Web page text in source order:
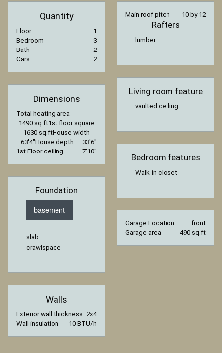
Quantity
Floor
1
Bedroom
3
Bath
2
Cars
2
Dimensions
Total heating area
1490 sq.ft1st floor square
1630 sq.ftHouse width
63′4″House depth
33′6″
1st Floor ceiling
7′10″
Foundation
basement
slab
crawlspace
Walls
Exterior wall thickness 2x4
Wall insulation
10 BTU/h
Main roof pitch 10 by 12
Rafters
lumber
Living room feature
vaulted ceiling
Bedroom features
Walk-in closet
Garage Location
front
Garage area
490 sq.ft